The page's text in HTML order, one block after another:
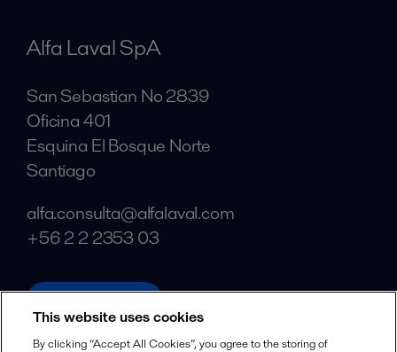
Alfa Laval SpA
San Sebastian No 2839
Oficina 401
Esquina El Bosque Norte
Santiago
alfa.consulta@alfalaval.com
+56 2 2 2353 03
alfalaval.com
Social
This website uses cookies
By clicking “Accept All Cookies”, you agree to the storing of